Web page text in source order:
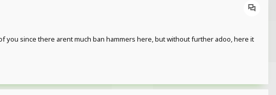
you since there arent much ban hammers here, but without further adoo, here it